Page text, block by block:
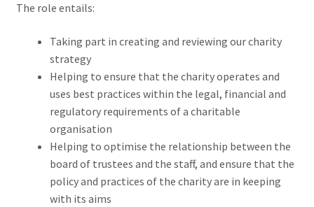
The role entails:
Taking part in creating and reviewing our charity
strategy
Helping to ensure that the charity operates and
uses best practices within the legal, financial and
regulatory requirements of a charitable
organisation
Helping to optimise the relationship between the
board of trustees and the staff, and ensure that the
policy and practices of the charity are in keeping
with its aims